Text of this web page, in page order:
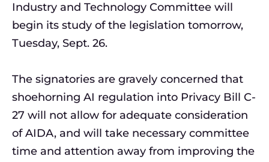
Industry and Technology Committee will
begin its study of the legislation tomorrow,
Tuesday, Sept. 26.
The signatories are gravely concerned that
shoehorning AI regulation into Privacy Bill C-
27 will not allow for adequate consideration
of AIDA, and will take necessary committee
time and attention away from improving the